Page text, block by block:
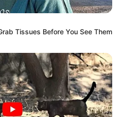
Tissues Before You See Them